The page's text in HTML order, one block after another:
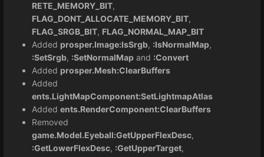
RETE_MEMORY_BIT,
FLAG_DONT_ALLOCATE_MEMORY_BIT,
FLAG_SRGB_BIT, FLAG_NORMAL_MAP_BIT
Added prosper.Image:IsSrgb, :IsNormalMap,
:SetSrgb, :SetNormalMap and :Convert
Added prosper.Mesh:ClearBuffers
Added
ents.LightMapComponent:SetLightmapAtlas
Added ents.RenderComponent:ClearBuffers
Removed
game.Model.Eyeball:GetUpperFlexDesc,
:GetLowerFlexDesc, :GetUpperTarget,